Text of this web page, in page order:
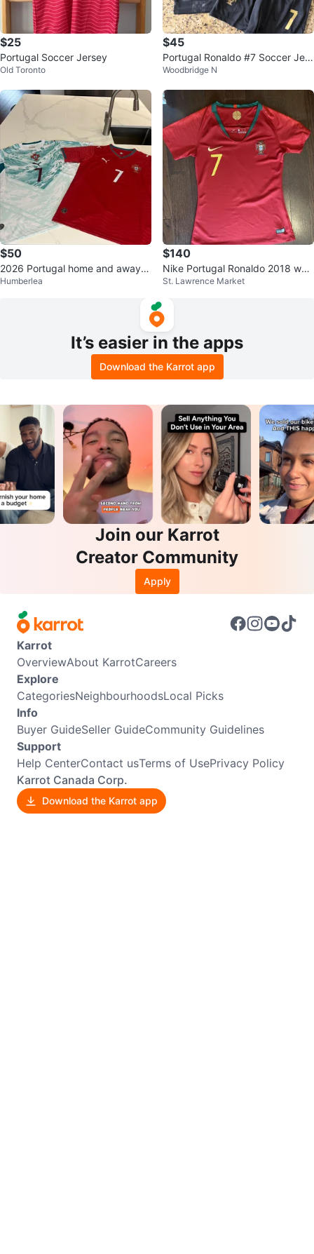
$25
Portugal Soccer Jersey
Old Toronto
$45
Portugal Ronaldo #7 Soccer Jers
ey and Shorts Set
Woodbridge N
$50
2026 Portugal home and away
World Cup jerseys
Humberlea
$140
Nike Portugal Ronaldo 2018 worl
d cup home jersey Retro women
St. Lawrence Market
It’s easier in the apps
Download the Karrot app
Join our Karrot
Creator Community
Apply
Karrot
OverviewAbout KarrotCareers
Explore
CategoriesNeighbourhoodsLocal Picks
Info
Buyer GuideSeller GuideCommunity Guidelines
Support
Help CenterContact usTerms of UsePrivacy Policy
Karrot Canada Corp.
Download the Karrot app